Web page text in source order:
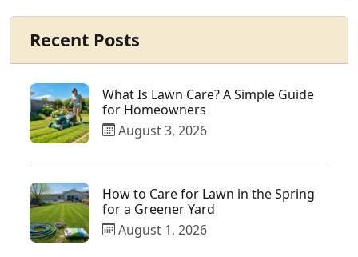
Recent Posts
What Is Lawn Care? A Simple Guide
for Homeowners
August 3, 2026
How to Care for Lawn in the Spring
for a Greener Yard
August 1, 2026